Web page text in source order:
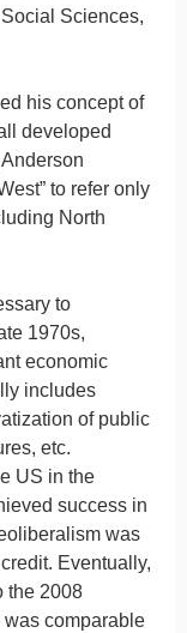
Sciences,
his concept of
developed
to refer only
North
to
1970s,
economic
includes
of public
etc.
US in the
success in
was
Eventually,
the 2008
comparable